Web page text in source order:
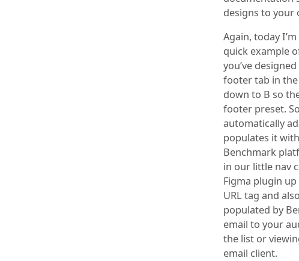
designs to your
Again, today
quick example
you’ve
footer tab in the
down to B so
footer preset.
automatically
populates it
Benchmark
in our little nav
Figma plugin
URL tag and
populated by
email to your
the list or
email client.